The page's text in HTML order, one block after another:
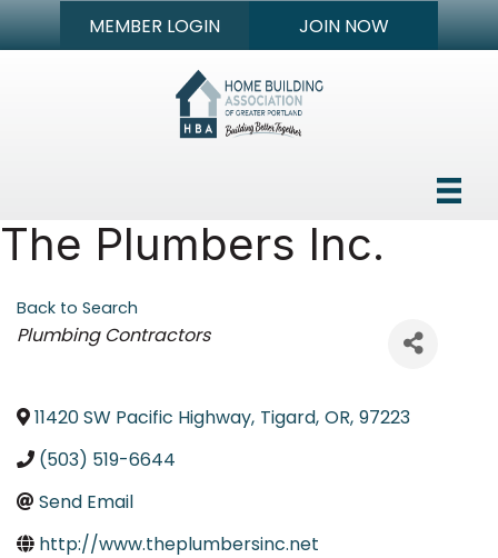
MEMBER LOGIN JOIN NOW
The Plumbers Inc.
Back to Search
Categories
Plumbing Contractors
11420 SW Pacific Highway, Tigard, OR, 97223
(503) 519-6644
Send Email
http://www.theplumbersinc.net